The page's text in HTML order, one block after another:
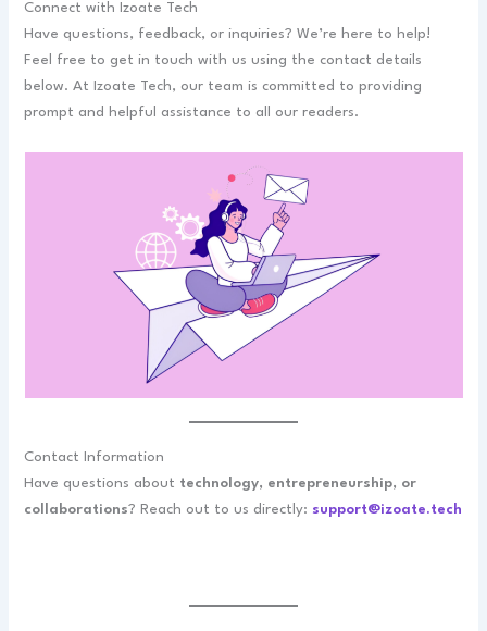
Connect with Izoate Tech
Have questions, feedback, or inquiries? We’re here to help!
Feel free to get in touch with us using the contact details
below. At Izoate Tech, our team is committed to providing
prompt and helpful assistance to all our readers.
Contact Information
Have questions about technology, entrepreneurship, or
collaborations? Reach out to us directly: support@izoate.tech